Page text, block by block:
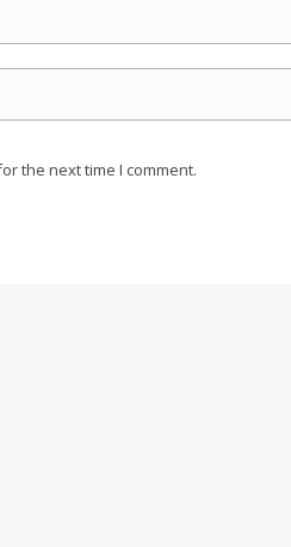
the next time I comment.